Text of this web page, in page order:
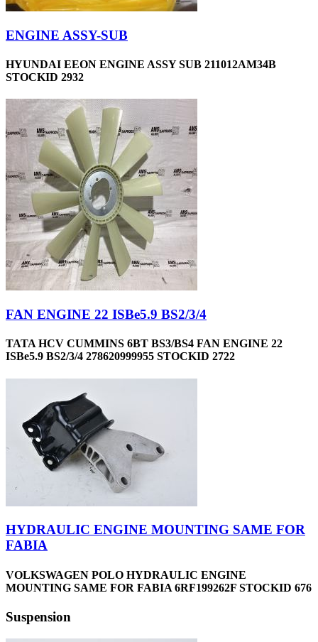
ENGINE ASSY-SUB
HYUNDAI EEON ENGINE ASSY SUB 211012AM34B
STOCKID 2932
FAN ENGINE 22 ISBe5.9 BS2/3/4
TATA HCV CUMMINS 6BT BS3/BS4 FAN ENGINE 22
ISBe5.9 BS2/3/4 278620999955 STOCKID 2722
HYDRAULIC ENGINE MOUNTING SAME FOR
FABIA
VOLKSWAGEN POLO HYDRAULIC ENGINE
MOUNTING SAME FOR FABIA 6RF199262F STOCKID 676
Suspension